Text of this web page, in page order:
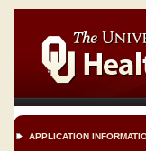
APPLICATION